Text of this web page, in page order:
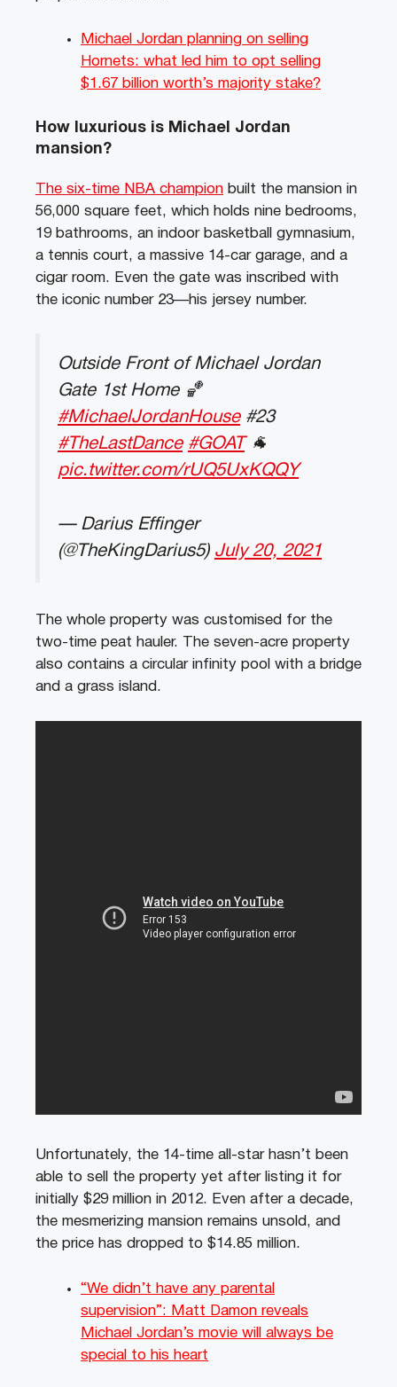
Michael Jordan planning on selling
Hornets: what led him to opt selling
$1.67 billion worth’s majority stake?
How luxurious is Michael Jordan
mansion?
The six-time NBA champion built the mansion in
56,000 square feet, which holds nine bedrooms,
19 bathrooms, an indoor basketball gymnasium,
a tennis court, a massive 14-car garage, and a
cigar room. Even the gate was inscribed with
the iconic number 23—his jersey number.
Outside Front of Michael Jordan
Gate 1st Home 🏀
#MichaelJordanHouse#23
#TheLastDance #GOAT🐐
pic.twitter.com/rUQ5UxKQQY
— Darius Effinger
(@TheKingDarius5) July 20, 2021
The whole property was customised for the
two-time peat hauler. The seven-acre property
also contains a circular infinity pool with a bridge
and a grass island.
Unfortunately, the 14-time all-star hasn’t been
able to sell the property yet after listing it for
initially $29 million in 2012. Even after a decade,
the mesmerizing mansion remains unsold, and
the price has dropped to $14.85 million.
“We didn’t have any parental
supervision”: Matt Damon reveals
Michael Jordan’s movie will always be
special to his heart